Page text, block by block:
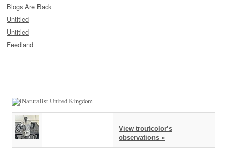
Blogs Are Back
Untitled
Untitled
Feedland
View troutcolor’s
observations »